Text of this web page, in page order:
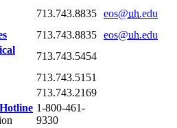
713.743.8835 eos@uh.edu
713.743.8835 eos@uh.edu
713.743.5454
713.743.5151
713.743.2169
1-800-461-
9330